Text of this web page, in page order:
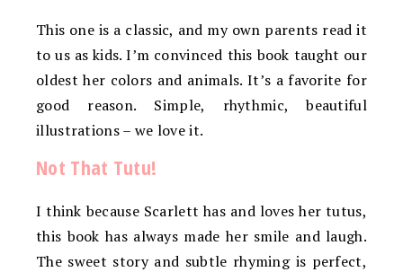
This one is a classic, and my own parents read it
to us as kids. I’m convinced this book taught our
oldest her colors and animals. It’s a favorite for
good reason. Simple, rhythmic, beautiful
illustrations – we love it.
Not That Tutu!
I think because Scarlett has and loves her tutus,
this book has always made her smile and laugh.
The sweet story and subtle rhyming is perfect,